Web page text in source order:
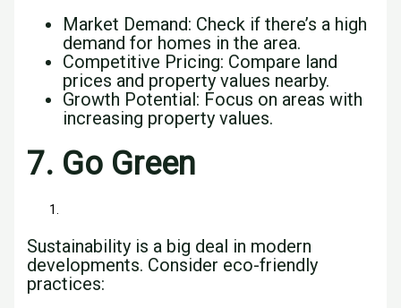
Market Demand: Check if there’s a high
demand for homes in the area.
Competitive Pricing: Compare land
prices and property values nearby.
Growth Potential: Focus on areas with
increasing property values.
7. Go Green
Sustainability is a big deal in modern
developments. Consider eco-friendly
practices: